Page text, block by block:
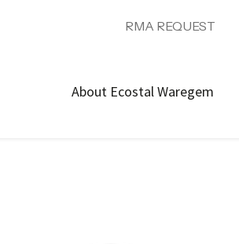
RMA REQUEST
About Ecostal Waregem